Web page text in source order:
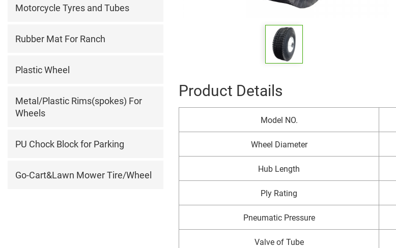
Motorcycle Tyres and Tubes
Rubber Mat For Ranch
Plastic Wheel
Metal/Plastic Rims(spokes) For
Wheels
PU Chock Block for Parking
Go-Cart&Lawn Mower Tire/Wheel
Product Details
Model NO.
Wheel Diameter
Hub Length
Ply Rating
Pneumatic Pressure
Valve of Tube